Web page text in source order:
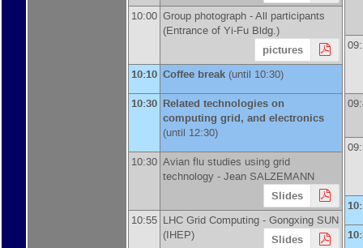
10:00 Group photograph -All participants
(Entrance of Yi-Fu Bldg.)
pictures
10:10 Coffee break (until 10:30)
10:30 Related technologies on
computing grid, and electronics
(until 12:30)
10:30 Avian flu studies using grid
technology - Jean SALZEMANN
Slides
10:55 LHC Grid Computing - Gongxing SUN
(IHEP) Slides